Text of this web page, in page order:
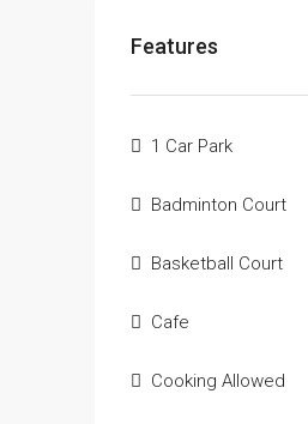
Features
1 Car Park
Badminton Court
Basketball Court
Cafe
Cooking Allowed